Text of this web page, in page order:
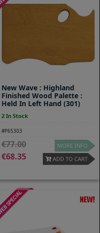
New Wave : Highland
Finished Wood Palette :
Held In Left Hand (301)
2 In Stock
#P65303
77.00
68.35
MORE INFO
ADD TO CART